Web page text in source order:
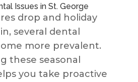
Issues in St. George
drop and holiday
several dental
more prevalent.
these seasonal
you take proactive